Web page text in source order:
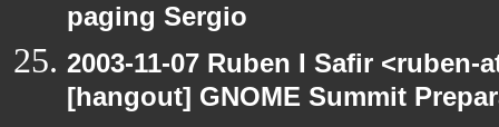
paging Sergio
2003-11-07 Ruben I Safir
[hangout] GNOME Summit